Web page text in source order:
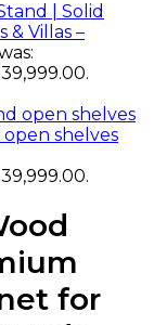
| Solid
Villas –
shelves
for